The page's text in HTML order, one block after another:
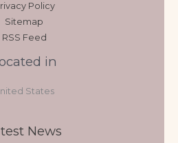
Policy
Sitemap
RSS Feed
in
States
News